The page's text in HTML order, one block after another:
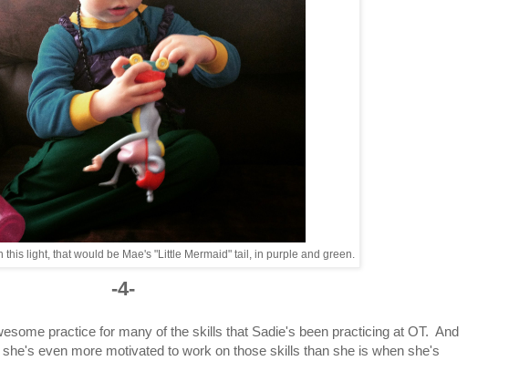
this light, that would be Mae's "Little Mermaid" tail, in purple and green.
-4-
practice for many of the skills that Sadie's been practicing at OT. And
even more motivated to work on those skills than she is when she's